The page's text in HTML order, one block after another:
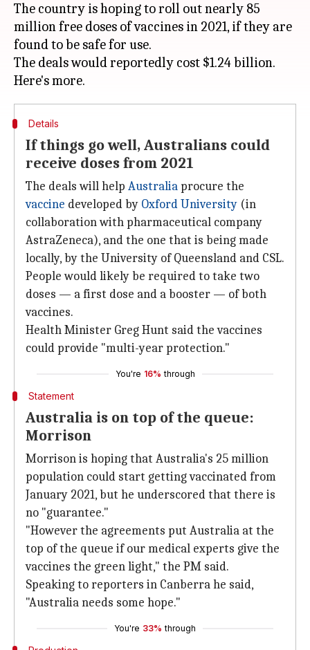
The country is hoping to roll out nearly 85
million free doses of vaccines in 2021, if they are
found to be safe for use.
The deals would reportedly cost $1.24 billion.
Details
If things go well, Australians could
receive doses from 2021
The deals will help Australia procure the
vaccine developed by Oxford University (in
collaboration with pharmaceutical company
AstraZeneca), and the one that is being made
locally, by the University of Queensland and CSL.
People would likely be required to take two
doses — a first dose and a booster — of both
vaccines.
Health Minister Greg Hunt said the vaccines
could provide "multi-year protection."
You're 16% through
Statement
Australia is on top of the queue:
Morrison
Morrison is hoping that Australia's 25 million
population could start getting vaccinated from
January 2021, but he underscored that there is
no "guarantee."
"However the agreements put Australia at the
top of the queue if our medical experts give the
vaccines the green light," the PM said.
Speaking to reporters in Canberra he said,
"Australia needs some hope."
You're 33% through